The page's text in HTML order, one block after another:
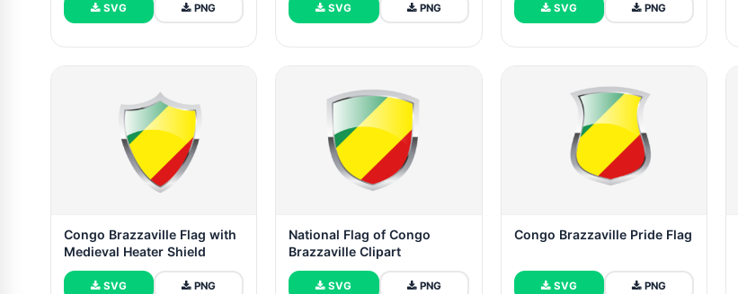
SVG PNG SVG PNG SVG PNG
Congo Brazzaville Flag with
Medieval Heater Shield
SVG PNG
National Flag of Congo
Brazzaville Clipart
SVG PNG
Congo Brazzaville Pride Flag
SVG PNG